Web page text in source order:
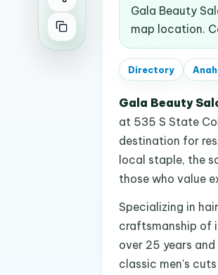
Gala Beauty
map location.
Directory
Gala Beauty
at 535 S State
destination for
local staple, the
those who value
Specializing in
craftsmanship of
over 25 years
classic men's